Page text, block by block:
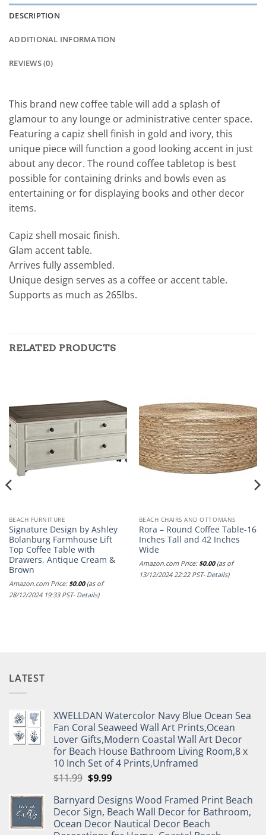
DESCRIPTION
ADDITIONAL INFORMATION
REVIEWS (0)
This brand new coffee table will add a splash of
glamour to any lounge or administrative center space.
Featuring a capiz shell finish in gold and ivory, this
unique piece will function a good looking accent in just
about any decor. The round coffee tabletop is best
possible for containing drinks and bowls even as
entertaining or for displaying books and other decor
items.
Capiz shell mosaic finish.
Glam accent table.
Arrives fully assembled.
Unique design serves as a coffee or accent table.
Supports as much as 265lbs.
RELATED PRODUCTS
BEACH FURNITURE
Signature Design by Ashley
Bolanburg Farmhouse Lift
Top Coffee Table with
Drawers, Antique Cream &
Brown
Amazon.com Price:$0.00(as of
28/12/2024 19:33 PST- Details)
BEACH CHAIRS AND OTTOMANS
Rora – Round Coffee Table-16
Inches Tall and 42 Inches
Wide
Amazon.com Price:$0.00(as of
13/12/2024 22:22 PST- Details)
LATEST
XWELLDAN Watercolor Navy Blue Ocean Sea
Fan Coral Seaweed Wall Art Prints,Ocean
Lover Gifts,Modern Coastal Wall Art Decor
for Beach House Bathroom Living Room,8 x
10 Inch Set of 4 Prints,Unframed
$11.99 Original
was:
$11.99.
$9.99Current
is:
$9.99.
Barnyard Designs Wood Framed Print Beach
Decor Sign, Beach Wall Decor for Bathroom,
Ocean Decor Nautical Decor Beach